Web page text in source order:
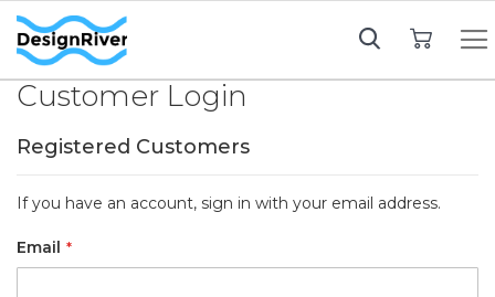
Customer Login
Registered Customers
If you have an account, sign in with your email address.
Email